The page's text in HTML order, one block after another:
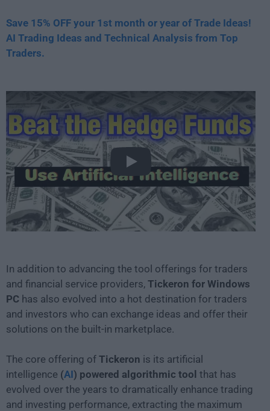
Save 15% OFF your 1st month or year of Trade Ideas!
AI Trading Ideas and Technical Analysis from Top
Traders.
Play
In addition to advancing the tool offerings for traders
and financial service providers, Tickeron for Windows
PC has also evolved into a hot destination for traders
and investors who can exchange ideas and offer their
solutions on the built-in marketplace.
The core offering of Tickeron is its artificial
intelligence (AI) powered algorithmic tool that has
evolved over the years to dramatically enhance trading
and investing performance, extracting the maximum